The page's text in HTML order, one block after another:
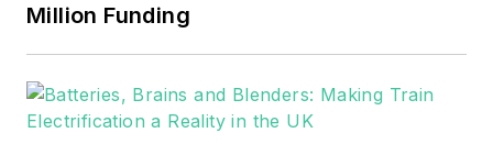
Million Funding